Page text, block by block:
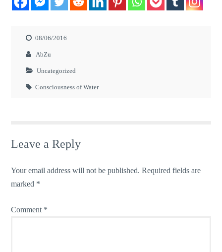
08/06/2016
AbZu
Uncategorized
Consciousness of Water
Leave a Reply
Your email address will not be published. Required fields are
marked *
Comment *